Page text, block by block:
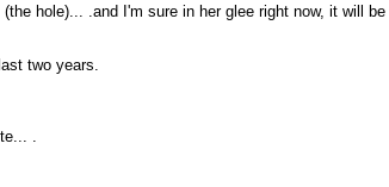
hole)... .and I'm sure in her glee right now, it will
two years.
.